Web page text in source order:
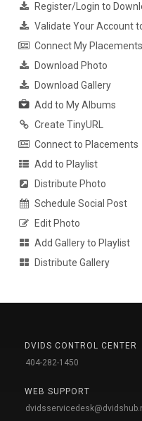
Register/Login to
Validate Your Account
Connect My Placements
Download Photo
Download Gallery
Add to My Albums
Create TinyURL
Connect to Placements
Add to Playlist
Distribute Photo
Schedule Social Post
Edit Photo
Add Gallery to Playlist
Distribute Gallery
DVIDS CONTROL CENTER
404-282-1450
WEB SUPPORT